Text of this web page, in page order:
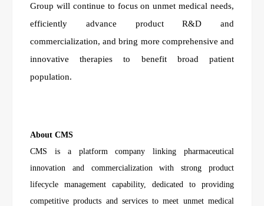
Group will continue to focus on unmet medical needs,
efficiently advance product R&D and
commercialization, and bring more comprehensive and
innovative therapies to benefit broad patient
population.
About CMS
CMS is a platform company linking pharmaceutical
innovation and commercialization with strong product
lifecycle management capability, dedicated to providing
competitive products and services to meet unmet medical